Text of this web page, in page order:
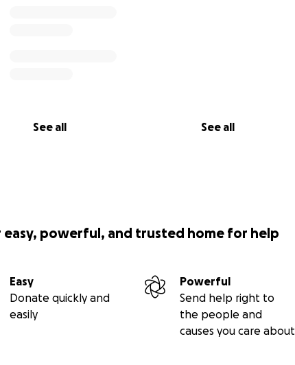
See all See all
easy, powerful, and trusted home for help
Easy
Donate quickly and
easily
Powerful
Send help right to
the people and
causes you care about